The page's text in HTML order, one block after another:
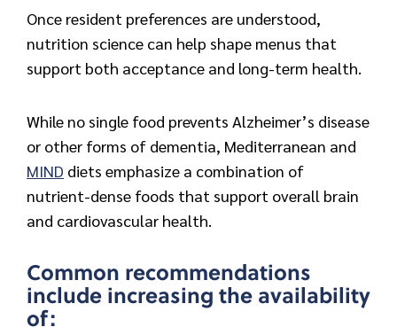
Once resident preferences are understood,
nutrition science can help shape menus that
support both acceptance and long-term health.
While no single food prevents Alzheimer’s disease
or other forms of dementia, Mediterranean and
MIND diets emphasize a combination of
nutrient-dense foods that support overall brain
and cardiovascular health.
Common recommendations
include increasing the availability
of: